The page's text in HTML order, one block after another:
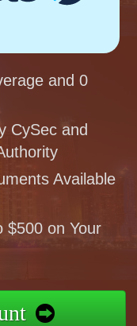
and 0
CySec and
Available
$500 on Your